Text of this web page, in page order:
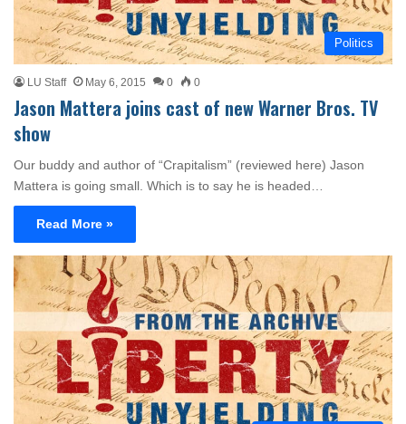
Politics
LU Staff May 6, 2015 0 0
Jason Mattera joins cast of new Warner Bros. TV
show
Our buddy and author of “Crapitalism” (reviewed here) Jason
Mattera is going small. Which is to say he is headed…
Read More »